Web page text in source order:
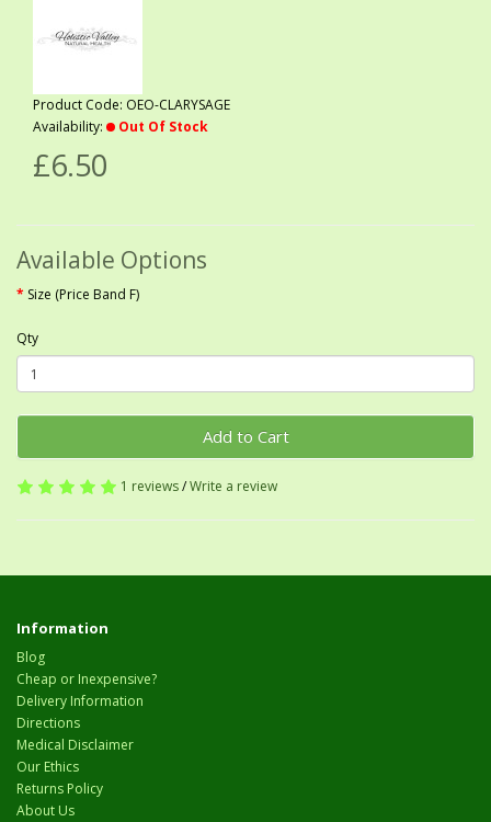
Product Code: OEO-CLARYSAGE
Availability:
Out Of Stock
£6.50
Available Options
Size (Price Band F)
Qty
Add to Cart
1 reviews/Write a review
Information
Blog
Cheap or Inexpensive?
Delivery Information
Directions
Medical Disclaimer
Our Ethics
Returns Policy
About Us